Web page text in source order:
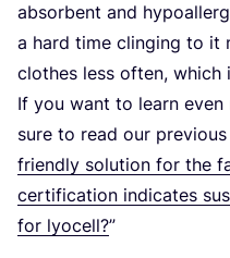
absorbent and
a hard time clinging to it
clothes less often,
If you want to learn
sure to read our
friendly solution for the
certification indicates
for lyocell?”